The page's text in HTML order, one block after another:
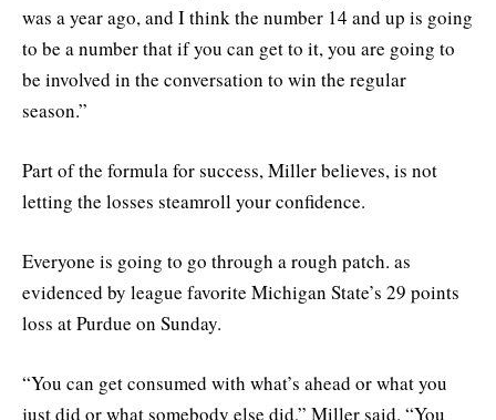
was a year ago, and I think the number 14 and up is going
to be a number that if you can get to it, you are going to
be involved in the conversation to win the regular
season.”
Part of the formula for success, Miller believes, is not
letting the losses steamroll your confidence.
Everyone is going to go through a rough patch. as
evidenced by league favorite Michigan State’s 29 points
loss at Purdue on Sunday.
“You can get consumed with what’s ahead or what you
just did or what somebody else did,” Miller said. “You